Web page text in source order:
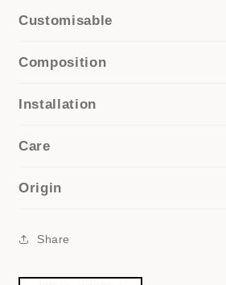
Customisable
Composition
Installation
Care
Origin
Share